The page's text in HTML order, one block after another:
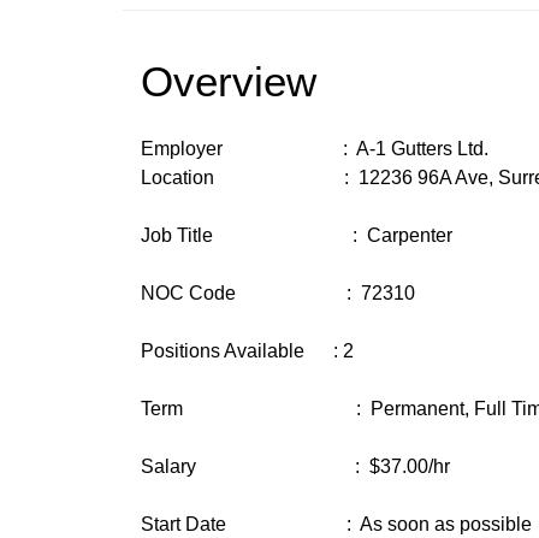
Overview
Employer : A-1 Gutters Ltd.
Location : 12236 96A Ave, Surrey,
Job Title : Carpenter
NOC Code : 72310
Positions Available : 2
Term : Permanent, Full Time
Salary : $37.00/hr
Start Date : As soon as possible